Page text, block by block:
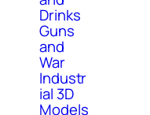
Drinks
Guns
and
War
Industr
ial 3D
Models